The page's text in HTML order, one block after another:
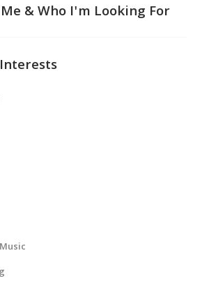
& Who I'm Looking For